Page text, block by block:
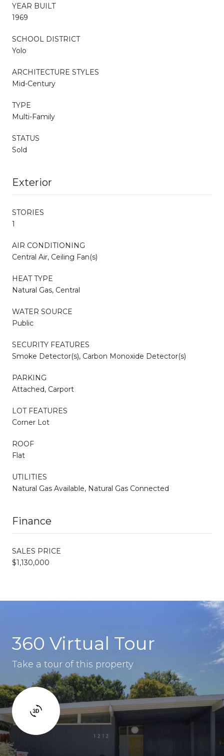
YEAR BUILT
1969
SCHOOL DISTRICT
Yolo
ARCHITECTURE STYLES
Mid-Century
TYPE
Multi-Family
STATUS
Sold
Exterior
STORIES
1
AIR CONDITIONING
Central Air, Ceiling Fan(s)
HEAT TYPE
Natural Gas, Central
WATER SOURCE
Public
SECURITY FEATURES
Smoke Detector(s), Carbon Monoxide Detector(s)
PARKING
Attached, Carport
LOT FEATURES
Corner Lot
ROOF
Flat
UTILITIES
Natural Gas Available, Natural Gas Connected
Finance
SALES PRICE
$1,130,000
360 Virtual Tour
Take a tour of this property